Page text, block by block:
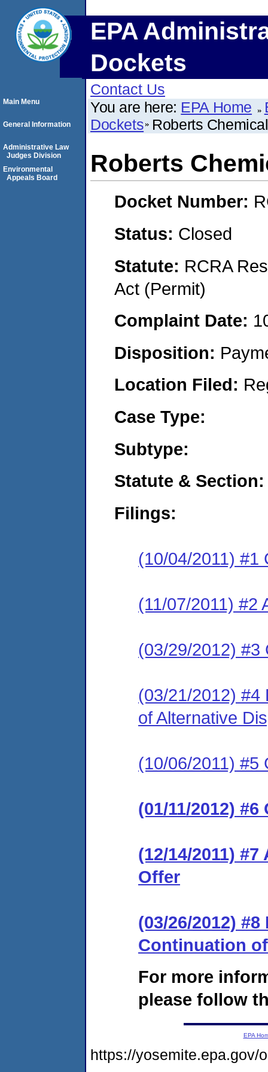
EPA
Dockets
Contact Us
You are here: EPA Home
Dockets Roberts
Roberts
Docket Number:
Status: Closed
Statute: RCRA
Act (Permit)
Complaint Date:
Disposition:
Location Filed:
Case Type:
Subtype:
Statute & Section:
Filings:
(10/04/2011) #1
(11/07/2011) #2
(03/29/2012) #3
(03/21/2012) #4
of Alternative
(10/06/2011) #5
(01/11/2012)
(12/14/2011)
Offer
(03/26/2012)
Continuation
For more
please follow
Main Menu
General Information
Administrative Law
Judges Division
Environmental
Appeals Board
EPA
https://yosemite.epa.gov/